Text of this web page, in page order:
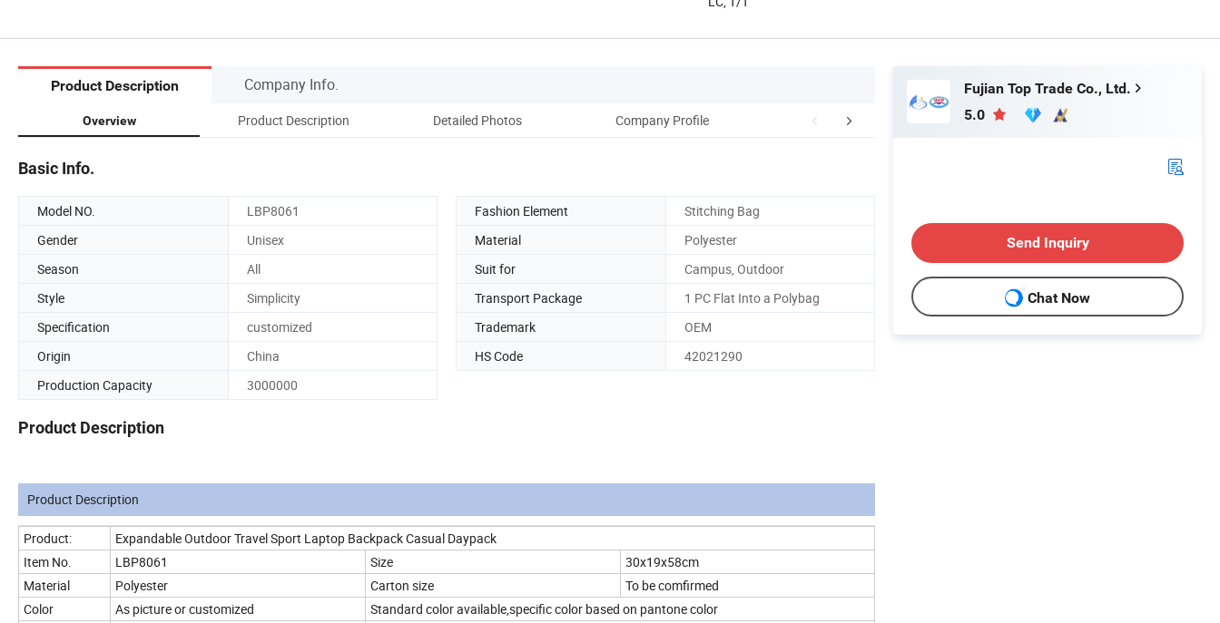
Product Description Company Info.
Overview Product Description Detailed Photos Company Profile Our Advantages FAQ
Basic Info.
Model NO. LBP8061 Fashion Element
Stitching Bag
Gender
Unisex Material
Polyester
Season
All Suit for
Campus, Outdoor
Style
Simplicity Transport Package
1 PC Flat Into a Polybag
Specification
customized Trademark
OEM
Origin
China HS Code
42021290
Production Capacity
3000000
Product Description
Product Description
Product:
Expandable Outdoor Travel Sport Laptop Backpack Casual Daypack
Item No.
LBP8061 Size
30x19x58cm
Material
Polyester Carton size
To be comfirmed
Color
As picture or customized
Standard color available,specific color based on pantone color
Fujian Top Trade Co., Ltd.
5.0
Send Inquiry
Chat Now